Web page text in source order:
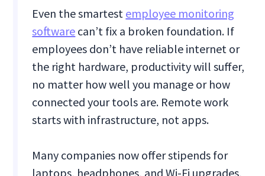
Even the smartest employee monitoring
software can’t fix a broken foundation. If
employees don’t have reliable internet or
the right hardware, productivity will suffer,
no matter how well you manage or how
connected your tools are. Remote work
starts with infrastructure, not apps.
Many companies now offer stipends for
laptops, headphones, and Wi-Fi upgrades,